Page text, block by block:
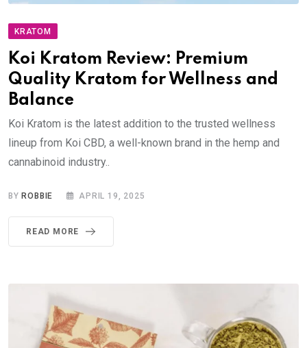
KRATOM
Koi Kratom Review: Premium
Quality Kratom for Wellness and
Balance
Koi Kratom is the latest addition to the trusted wellness
lineup from Koi CBD, a well-known brand in the hemp and
cannabinoid industry..
BY ROBBIE APRIL 19, 2025
READ MORE